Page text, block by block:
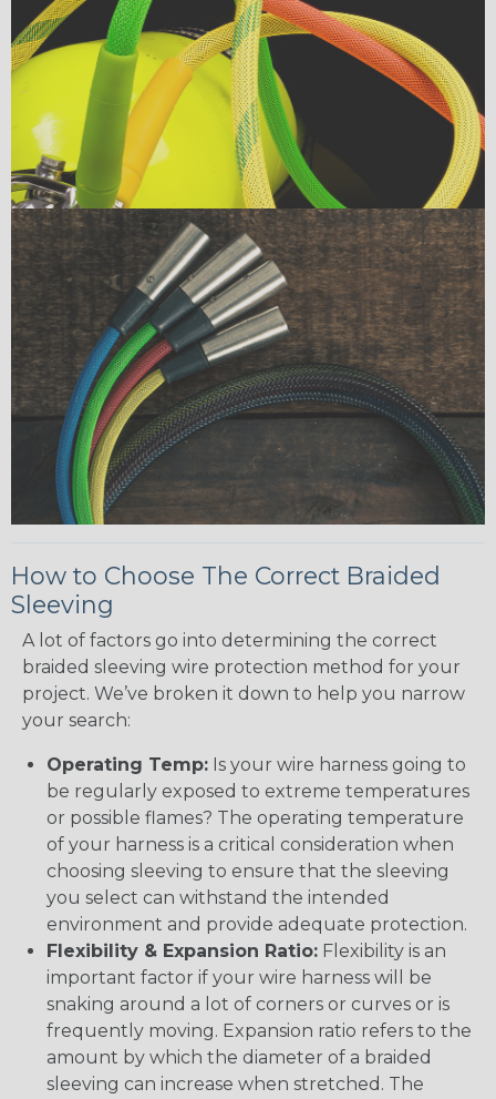
How to Choose The Correct Braided
Sleeving
A lot of factors go into determining the correct
braided sleeving wire protection method for your
project. We’ve broken it down to help you narrow
your search:
Operating Temp: Is your wire harness going to
be regularly exposed to extreme temperatures
or possible flames? The operating temperature
of your harness is a critical consideration when
choosing sleeving to ensure that the sleeving
you select can withstand the intended
environment and provide adequate protection.
Flexibility & Expansion Ratio: Flexibility is an
important factor if your wire harness will be
snaking around a lot of corners or curves or is
frequently moving. Expansion ratio refers to the
amount by which the diameter of a braided
sleeving can increase when stretched. The